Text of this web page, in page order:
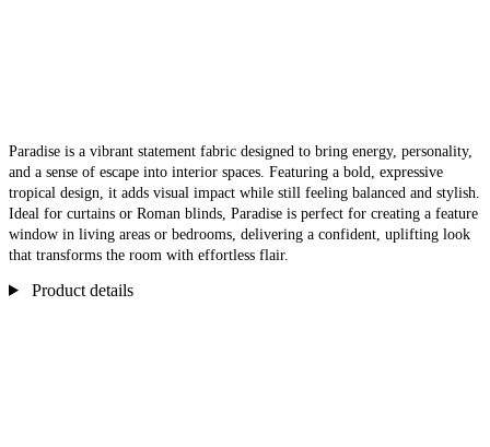
Paradise is a vibrant statement fabric designed to bring energy, personality,
and a sense of escape into interior spaces. Featuring a bold, expressive
tropical design, it adds visual impact while still feeling balanced and stylish.
Ideal for curtains or Roman blinds, Paradise is perfect for creating a feature
window in living areas or bedrooms, delivering a confident, uplifting look
that transforms the room with effortless flair.
Product details